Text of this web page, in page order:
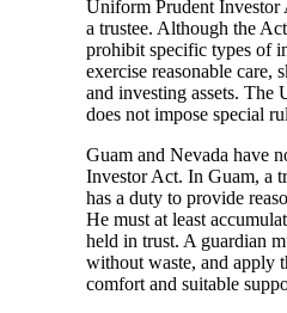
Uniform Prudent Investor
a trustee. Although the
prohibit specific types of
exercise reasonable care,
and investing assets.
does not impose special
Guam and Nevada have
Investor Act. In Guam, a
has a duty to provide
He must at least
held in trust. A guardian
without waste, and apply
comfort and suitable